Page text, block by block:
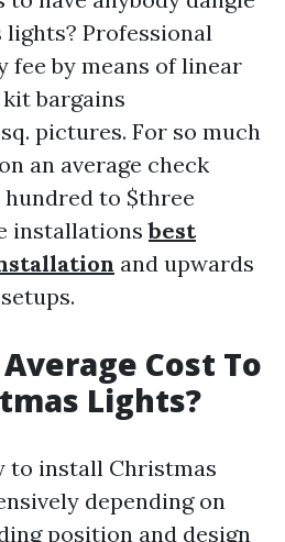
Professional
by means of linear
bargains
pictures. For so much
an average check
to $three
installationsbest
and upwards
Cost To
Lights?
to install Christmas
depending on
position and design